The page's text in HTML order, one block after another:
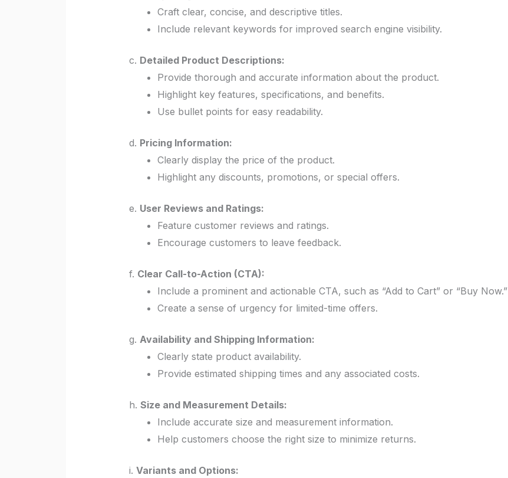
Craft clear, concise, and descriptive titles.
Include relevant keywords for improved search engine visibility.
c. Detailed Product Descriptions:
Provide thorough and accurate information about the product.
Highlight key features, specifications, and benefits.
Use bullet points for easy readability.
d. Pricing Information:
Clearly display the price of the product.
Highlight any discounts, promotions, or special offers.
e. User Reviews and Ratings:
Feature customer reviews and ratings.
Encourage customers to leave feedback.
f. Clear Call-to-Action (CTA):
Include a prominent and actionable CTA, such as “Add to Cart” or “Buy Now.”
Create a sense of urgency for limited-time offers.
g. Availability and Shipping Information:
Clearly state product availability.
Provide estimated shipping times and any associated costs.
h. Size and Measurement Details:
Include accurate size and measurement information.
Help customers choose the right size to minimize returns.
i. Variants and Options: